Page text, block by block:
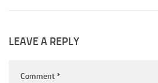
LEAVE A REPLY
Comment *